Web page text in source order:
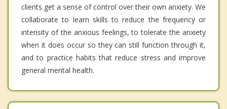
clients get a sense of control over their own anxiety. We
collaborate to learn skills to reduce the frequency or
intensity of the anxious feelings, to tolerate the anxiety
when it does occur so they can still function through it,
and to practice habits that reduce stress and improve
general mental health.